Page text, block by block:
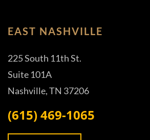
EAST NASHVILLE
225 South 11th St.
Suite 101A
Nashville, TN 37206
(615) 469-1065